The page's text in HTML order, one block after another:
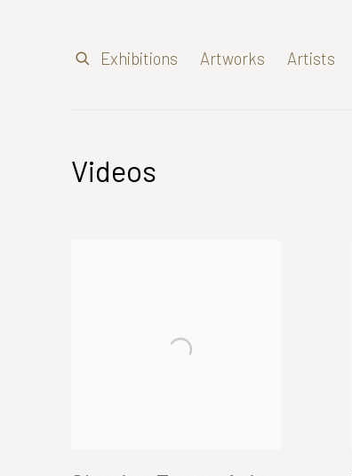
Exhibitions Artworks Artists
Videos